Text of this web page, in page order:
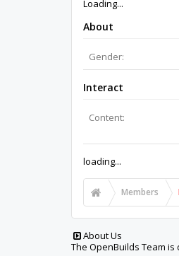
The OpenBuilds Team
Terms of Service
Support Open Source
OpenBuilds FairShare
Donate to Open Source
Design ByOpenBuilds